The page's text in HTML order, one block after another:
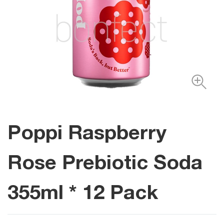
Poppi Raspberry
Rose Prebiotic Soda
355ml * 12 Pack